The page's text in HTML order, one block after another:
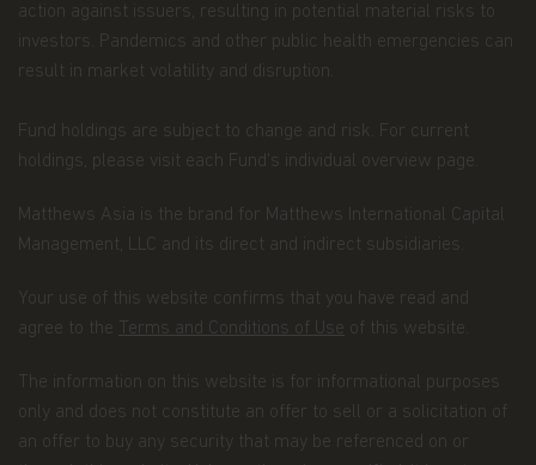
All copyright, patent, intellectual and other
property rights in the information contained
website, such as (without limitation) pictures,
Matthews Asia Funds or its affiliates. No rights of
any kind are licensed or assigned or shall
Links
This website may have links to third party
websites, which are not under the control of
or material offered through any linked site. You
access third party linked websites at your own
risk.
action against issuers, resulting in potential material risks to
investors. Pandemics and other public health emergencies can
result in market volatility and disruption.
Fund holdings are subject to change and risk. For current
holdings, please visit each Fund’s individual overview page.
Matthews Asia is the brand for Matthews International Capital
Management, LLC and its direct and indirect subsidiaries.
Your use of this website confirms that you have read and
agree to the Terms and Conditions of Use of this website.
The information on this website is for informational purposes
only and does not constitute an offer to sell or a solicitation of
an offer to buy any security that may be referenced on or